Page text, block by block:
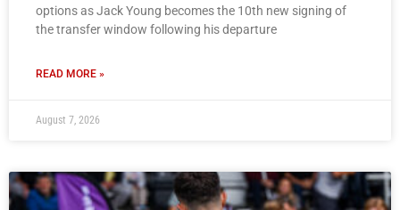
options as Jack Young becomes the 10th new signing of
the transfer window following his departure
READ MORE »
August 7, 2026